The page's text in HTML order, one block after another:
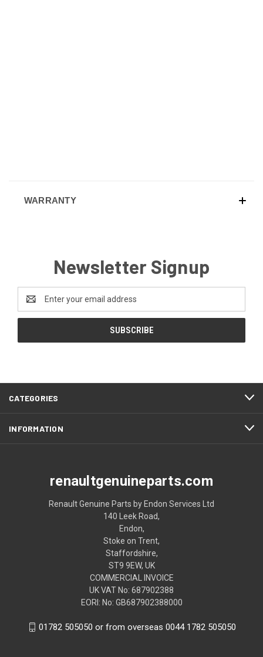
WARRANTY
Newsletter Signup
Address
CATEGORIES
INFORMATION
renaultgenuineparts.com
Renault Genuine Parts by Endon Services Ltd
140 Leek Road,
Endon,
Stoke on Trent,
Staffordshire,
ST9 9EW, UK
COMMERCIAL INVOICE
UK VAT No: 687902388
EORI: No: GB687902388000
01782 505050 or from overseas 0044 1782 505050